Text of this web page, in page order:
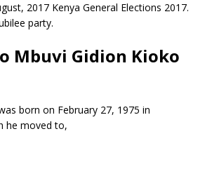
2017 Kenya General Elections 2017.
party.
Mbuvi Gidion Kioko
born on February 27, 1975 in
he moved to,